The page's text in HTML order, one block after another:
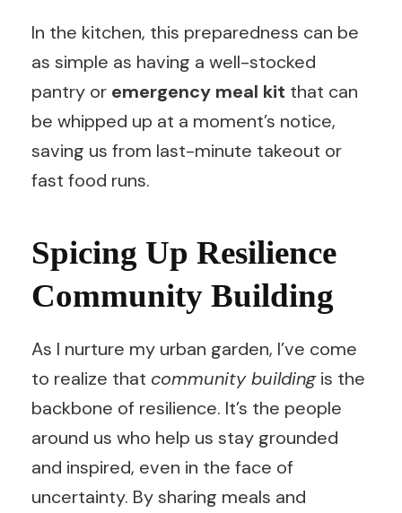
In the kitchen, this preparedness can be
as simple as having a well-stocked
pantry or emergency meal kit that can
be whipped up at a moment’s notice,
saving us from last-minute takeout or
fast food runs.
Spicing Up Resilience
Community Building
As I nurture my urban garden, I’ve come
to realize that community buildingis the
backbone of resilience. It’s the people
around us who help us stay grounded
and inspired, even in the face of
uncertainty. By sharing meals and